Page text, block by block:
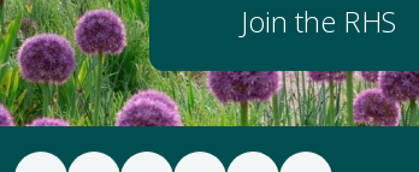
Join the RHS